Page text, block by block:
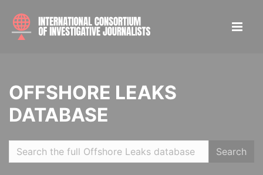
OFFSHORE LEAKS
DATABASE
Search